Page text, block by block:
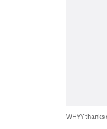
WHYY